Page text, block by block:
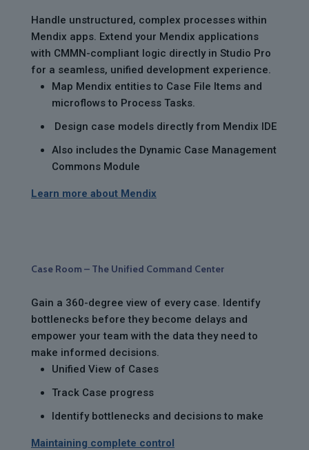
Handle unstructured, complex processes within
Mendix apps. Extend your Mendix applications
with CMMN-compliant logic directly in Studio Pro
for a seamless, unified development experience.
Map Mendix entities to Case File Items and
microflows to Process Tasks.
Design case models directly from Mendix IDE
Also includes the Dynamic Case Management
Commons Module
Learn more about Mendix
Case Room – The Unified Command Center
Gain a 360-degree view of every case. Identify
bottlenecks before they become delays and
empower your team with the data they need to
make informed decisions.
Unified View of Cases
Track Case progress
Identify bottlenecks and decisions to make
Maintaining complete control